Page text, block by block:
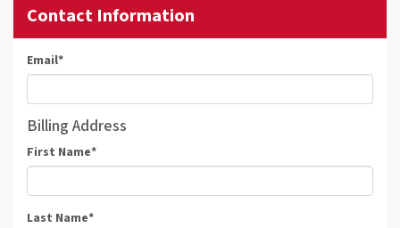
Contact Information
Email*
Billing Address
First Name*
Last Name*